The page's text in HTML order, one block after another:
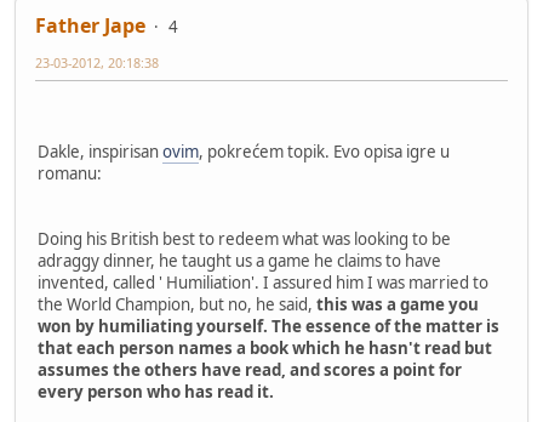
Father Jape 4
23-03-2012, 20:18:38
Dakle, inspirisanovim, pokrećem topik. Evo opisa igre u
romanu:
Doing his British best to redeem what was looking to be
adraggy dinner, he taught us a game he claims to have
invented, called ' Humiliation'. I assured him I was married to
the World Champion, but no, he said, this was a game you
won by humiliating yourself. The essence of the matter is
that each person names a book which he hasn't read but
assumes the others have read, and scores a point for
every person who has read it.